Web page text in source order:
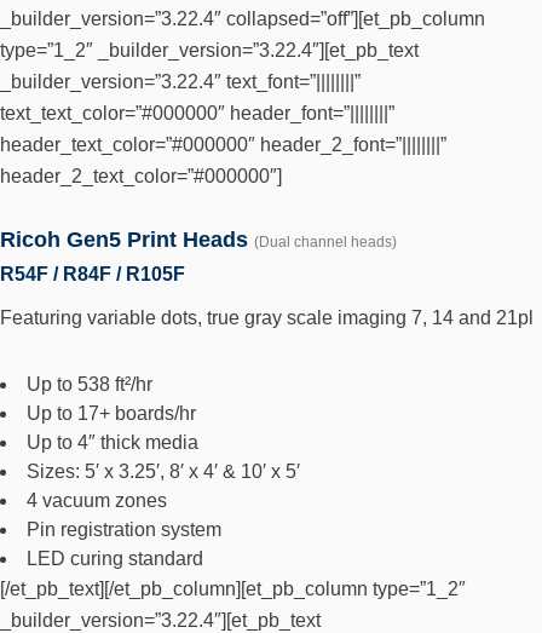
_builder_version=”3.22.4″ collapsed=”off”][et_pb_column
type=”1_2″ _builder_version=”3.22.4″][et_pb_text
_builder_version=”3.22.4″ text_font=”||||||||”
text_text_color=”#000000″ header_font=”||||||||”
header_text_color=”#000000″ header_2_font=”||||||||”
header_2_text_color=”#000000″]
Ricoh Gen5 Print Heads (Dual channel heads)
R54F / R84F / R105F
Featuring variable dots, true gray scale imaging 7, 14 and 21pl
Up to 538 ft²/hr
Up to 17+ boards/hr
Up to 4″ thick media
Sizes: 5′ x 3.25′, 8′ x 4′ & 10′ x 5′
4 vacuum zones
Pin registration system
LED curing standard
[/et_pb_text][/et_pb_column][et_pb_column type=”1_2″
_builder_version=”3.22.4″][et_pb_text